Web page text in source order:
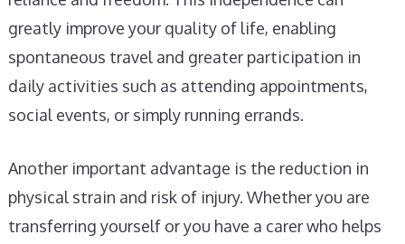
greatly improve your quality of life, enabling
spontaneous travel and greater participation in
daily activities such as attending appointments,
social events, or simply running errands.
Another important advantage is the reduction in
physical strain and risk of injury. Whether you are
transferring yourself or you have a carer who helps